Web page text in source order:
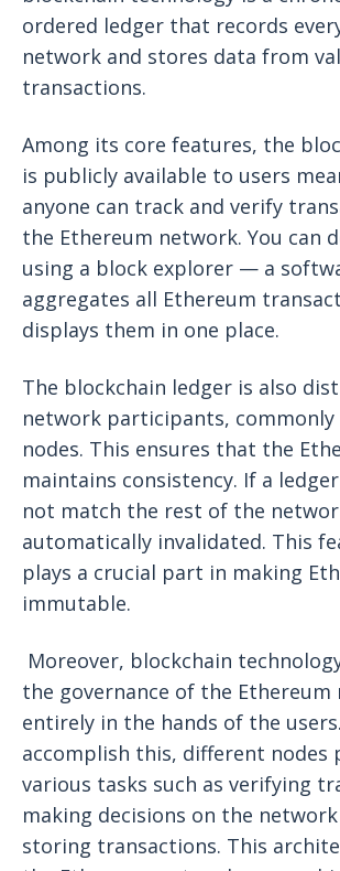
ordered ledger that records
network and stores data from
transactions.
Among its core features, the
is publicly available to users
anyone can track and verify
the Ethereum network. You can
using a block explorer — a
aggregates all Ethereum
displays them in one place.
The blockchain ledger is also
network participants, commonly
nodes. This ensures that the
maintains consistency. If a
not match the rest of the
automatically invalidated. This
plays a crucial part in making
immutable.
Moreover, blockchain
the governance of the Ethereum
entirely in the hands of the
accomplish this, different nodes
various tasks such as verifying
making decisions on the
storing transactions. This